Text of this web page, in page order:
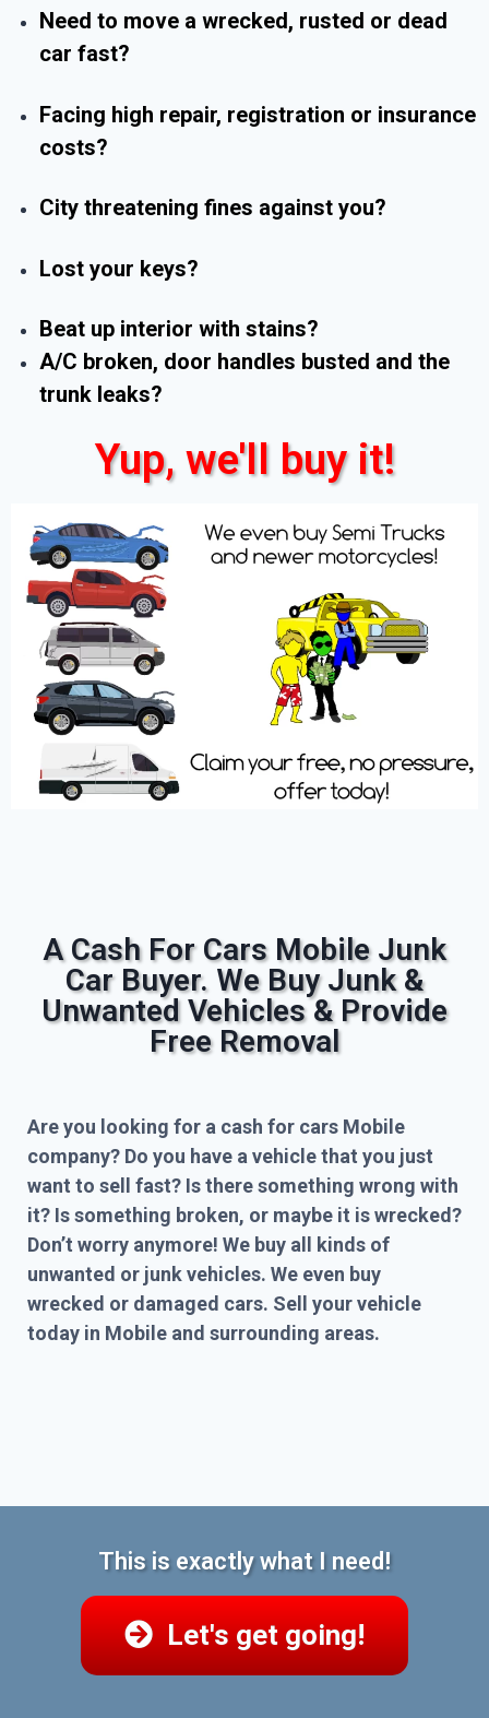
Need to move a wrecked, rusted or dead
car fast?
Facing high repair, registration or insurance
costs?
City threatening fines against you?
Lost your keys?
Beat up interior with stains?
A/C broken, door handles busted and the
trunk leaks?
Yup, we'll buy it!
A Cash For Cars Mobile Junk
Car Buyer. We Buy Junk &
Unwanted Vehicles & Provide
Free Removal
Are you looking for a cash for cars Mobile
company? Do you have a vehicle that you just
want to sell fast? Is there something wrong with
it? Is something broken, or maybe it is wrecked?
Don’t worry anymore! We buy all kinds of
unwanted or junk vehicles. We even buy
wrecked or damaged cars. Sell your vehicle
today in Mobile and surrounding areas.
This is exactly what I need!
Let's get going!